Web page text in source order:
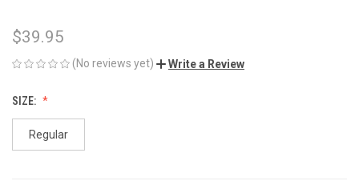
$39.95
(No reviews yet) Write a Review
SIZE:
Regular